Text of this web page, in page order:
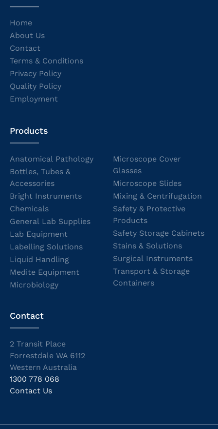
Home
About Us
Contact
Terms & Conditions
Privacy Policy
Quality Policy
Employment
Products
Anatomical Pathology
Bottles, Tubes &
Accessories
Bright Instruments
Chemicals
General Lab Supplies
Lab Equipment
Labelling Solutions
Liquid Handling
Medite Equipment
Microbiology
Microscope Cover
Glasses
Microscope Slides
Mixing & Centrifugation
Safety & Protective
Products
Safety Storage Cabinets
Stains & Solutions
Surgical Instruments
Transport & Storage
Containers
Contact
2 Transit Place
Forrestdale WA 6112
Western Australia
1300 778 068
Contact Us